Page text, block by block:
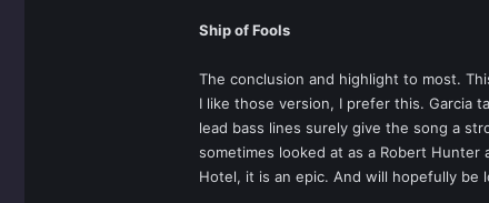
Ship of Fools
The conclusion and highlight to most.
I like those version, I prefer this. Garcia
lead bass lines surely give the song a
sometimes looked at as a Robert
Hotel, it is an epic. And will hopefully be